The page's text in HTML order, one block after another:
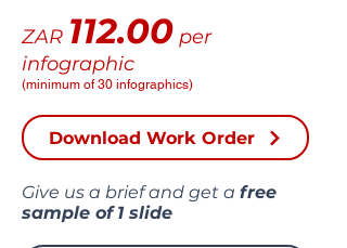
ZAR 112.00 per
infographic
(minimum of 30 infographics)
Download Work Order
Give us a brief and get a free
sample of 1 slide